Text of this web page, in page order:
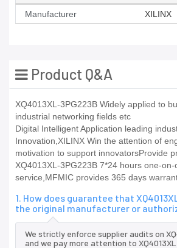
Manufacturer XILINX
Product Q&A
XQ4013XL-3PG223B Widely applied to
industrial networking fields etc
Digital Intelligent Application leading
Innovation,XILINX Win the attention of
motivation to support innovatorsProvide
XQ4013XL-3PG223B 7*24 hours one-on-
service,MFMIC provides 365 days
1. How does guarantee that
the original manufacturer or
We strictly enforce supplier audits on
and we pay more attention to